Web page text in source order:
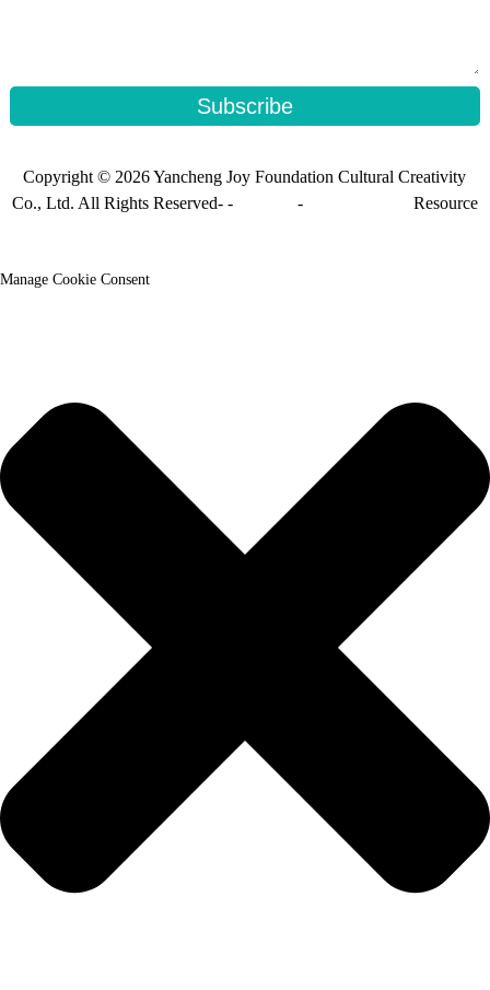
Subscribe
Copyright © 2026 Yancheng Joy Foundation Cultural Creativity
Co., Ltd. All Rights Reserved- -
- Resource
Manage Cookie Consent